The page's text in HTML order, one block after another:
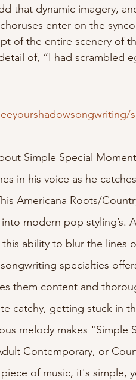
that dynamic imagery,
enter on the
of the entire scenery of
of, “I had scrambled
Simple Special
in his voice as he
Americana Roots/
modern pop styling’s.
ability to blur the lines
specialties
them content and
catchy, getting stuck in
melody makes
Contemporary, or
of music, it's simple,